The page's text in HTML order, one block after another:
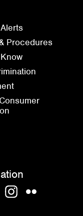
Procedures
Instagram
Flickr